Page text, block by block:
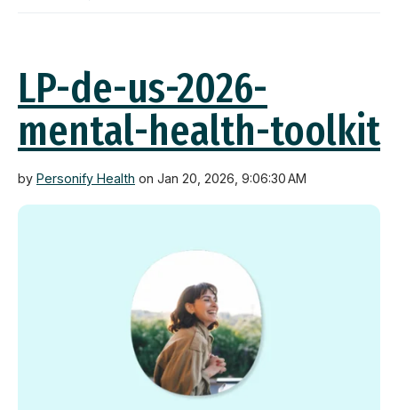
LP-de-us-2026-
mental-health-toolkit
by Personify Health on Jan 20, 2026, 9:06:30 AM